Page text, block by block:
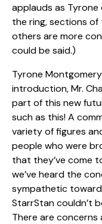
applauds as
the ring, sections
others are more
could be said.)
Tyrone
introduction, Mr.
part of this new
such as this! A
variety of figures
people who were
that they’ve come
we’ve heard the
sympathetic
StarrStan couldn’t
There are concerns